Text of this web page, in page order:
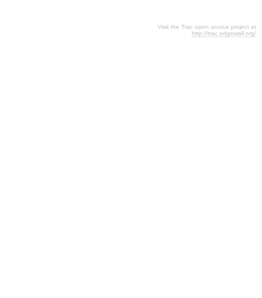
Visit the Trac open source project at
http://trac.edgewall.org/